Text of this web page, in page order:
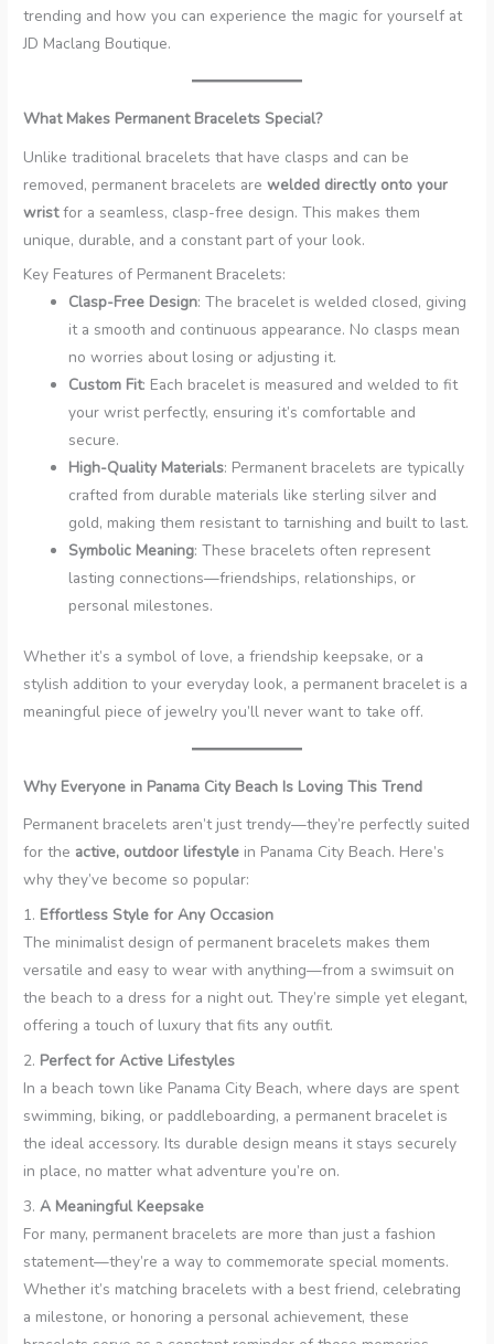
trending and how you can experience the magic for yourself at
JD Maclang Boutique.
What Makes Permanent Bracelets Special?
Unlike traditional bracelets that have clasps and can be
removed, permanent bracelets arewelded directly onto your
wristfor a seamless, clasp-free design. This makes them
unique, durable, and a constant part of your look.
Key Features of Permanent Bracelets:
Clasp-Free Design: The bracelet is welded closed, giving
it a smooth and continuous appearance. No clasps mean
no worries about losing or adjusting it.
Custom Fit: Each bracelet is measured and welded to fit
your wrist perfectly, ensuring it’s comfortable and
secure.
High-Quality Materials: Permanent bracelets are typically
crafted from durable materials like sterling silver and
gold, making them resistant to tarnishing and built to last.
Symbolic Meaning: These bracelets often represent
lasting connections—friendships, relationships, or
personal milestones.
Whether it’s a symbol of love, a friendship keepsake, or a
stylish addition to your everyday look, a permanent bracelet is a
meaningful piece of jewelry you’ll never want to take off.
Why Everyone in Panama City Beach Is Loving This Trend
Permanent bracelets aren’t just trendy—they’re perfectly suited
for the active, outdoor lifestyle in Panama City Beach. Here’s
why they’ve become so popular:
1. Effortless Style for Any Occasion
The minimalist design of permanent bracelets makes them
versatile and easy to wear with anything—from a swimsuit on
the beach to a dress for a night out. They’re simple yet elegant,
offering a touch of luxury that fits any outfit.
2. Perfect for Active Lifestyles
In a beach town like Panama City Beach, where days are spent
swimming, biking, or paddleboarding, a permanent bracelet is
the ideal accessory. Its durable design means it stays securely
in place, no matter what adventure you’re on.
3.A Meaningful Keepsake
For many, permanent bracelets are more than just a fashion
statement—they’re a way to commemorate special moments.
Whether it’s matching bracelets with a best friend, celebrating
a milestone, or honoring a personal achievement, these